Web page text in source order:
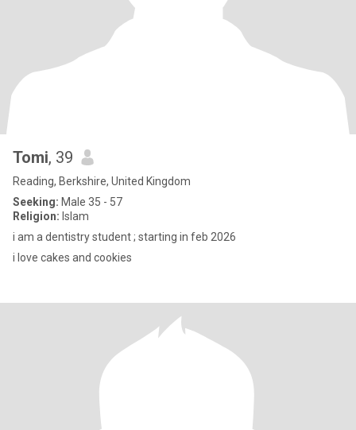
Tomi, 39
Reading, Berkshire, United Kingdom
Seeking: Male 35 - 57
Religion: Islam
i am a dentistry student ; starting in feb 2026
i love cakes and cookies